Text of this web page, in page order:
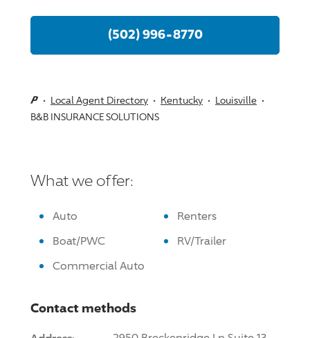
(502) 996-8770
Local Agent Directory Kentucky
Louisville
B&B INSURANCE SOLUTIONS
What we offer:
Auto
Renters
Boat/PWC
RV/Trailer
Commercial Auto
Contact methods